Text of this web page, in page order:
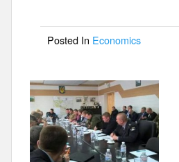
o
o
k
Posted In Economics